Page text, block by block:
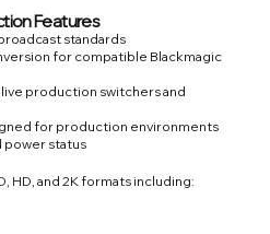
Features
standards
for compatible Blackmagic
production switchers and
for production environments
power status
HD, and 2K formats including: